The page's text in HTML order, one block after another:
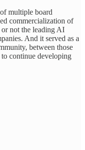
multiple board
commercialization of
not the leading AI
And it served as a
between those
continue developing